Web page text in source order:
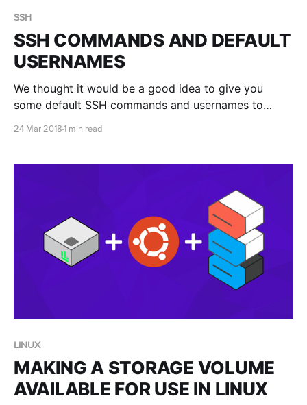
SSH
SSH COMMANDS AND DEFAULT
USERNAMES
We thought it would be a good idea to give you
some default SSH commands and usernames to
24 Mar 2018 1 min read
LINUX
MAKING A STORAGE VOLUME
AVAILABLE FOR USE IN LINUX